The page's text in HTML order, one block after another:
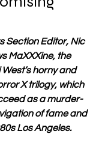
Section Editor, Nic
MaXXXine, the
horny and
X trilogy, which
as a murder-
of fame and
Los Angeles.